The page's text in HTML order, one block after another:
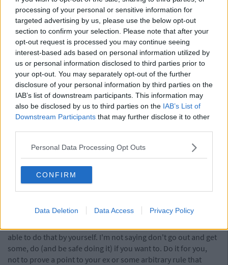
processing of your personal or sensitive information for
targeted advertising by us, please use the below opt-out
section to confirm your selection. Please note that after your
opt-out request is processed you may continue seeing
interest-based ads based on personal information utilized by
us or personal information disclosed to third parties prior to
your opt-out. You may separately opt-out of the further
disclosure of your personal information by third parties on the
IAB’s list of downstream participants. This information may
also be disclosed by us to third parties on the IAB’s List of
Downstream Participants that may further disclose it to other
Personal Data Processing Opt Outs
CONFIRM
Data Deletion Data Access Privacy Policy
4) Knowing Everything You Need To Know From The
First Kiss
Complete and utter bullshit. Maybe it's a bit controversial but
that's just wrong. What about the bit before the kiss? The
sexual tension right before your first kiss. That shit is real.
That's all chemicals swimming around in your brain, your
heart flutters with a spurt of adrenaline and you feel
breathless with excitement. If you have that and don't kiss,
that just makes the longing even better. When you do have
your first kiss depending on the circumstance, it can be either
great or shit. You both could have been nervous, or drunk.
Please don't believe that all you need to know about a person
completely racist Nazi. Never forget that.
5) Best Way To Get Over Someone Is To Get Under
Someone New
No. Every break up is different. Sometimes we need time just
again. Then other times you just are over it. You shouldn't
able to do that by yourself. I'm not saying don't go out and get
some, do (and be safe doing it) if you want to. Do it for you,
not to prove a point to your ex or some arbitrary rule that